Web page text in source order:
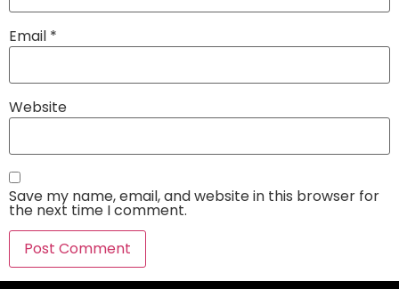
Email *
Website
Save my name, email, and website in this browser for
the next time I comment.